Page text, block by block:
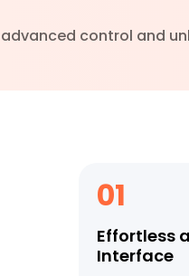
control and
01
Effortless
Interface